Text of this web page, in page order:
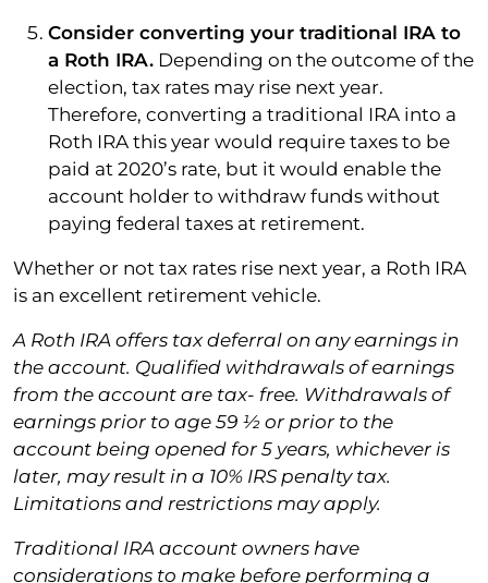
Consider converting your traditional IRA to
a Roth IRA. Depending on the outcome of the
election, tax rates may rise next year.
Therefore, converting a traditional IRA into a
Roth IRA this year would require taxes to be
paid at 2020’s rate, but it would enable the
account holder to withdraw funds without
paying federal taxes at retirement.
Whether or not tax rates rise next year, a Roth IRA
is an excellent retirement vehicle.
A Roth IRA offers tax deferral on any earnings in
the account. Qualified withdrawals of earnings
from the account are tax- free. Withdrawals of
earnings prior to age 59 1⁄2 or prior to the
account being opened for 5 years, whichever is
later, may result in a 10% IRS penalty tax.
Limitations and restrictions may apply.
Traditional IRA account owners have
considerations to make before performing a